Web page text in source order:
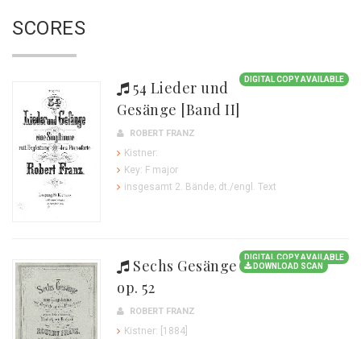
SCORES
DIGITAL COPY AVAILABLE
54 Lieder und
Gesänge [Band II]
ROBERT FRANZ
Kistner:
Key: F major
insgesamt 2. Bände; dt./engl. Text
DIGITAL COPY AVAILABLE
DOWNLOAD SCAN
Sechs Gesänge
op. 52
ROBERT FRANZ
Kistner: [1884]